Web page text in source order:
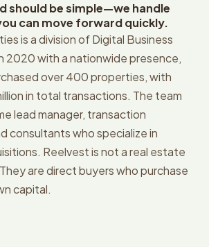
should be simple—we handle
can move forward quickly.
is a division of Digital Business
2020 with a nationwide presence,
over 400 properties, with
in total transactions. The team
lead manager, transaction
consultants who specialize in
Reelvest is not a real estate
are direct buyers who purchase
capital.